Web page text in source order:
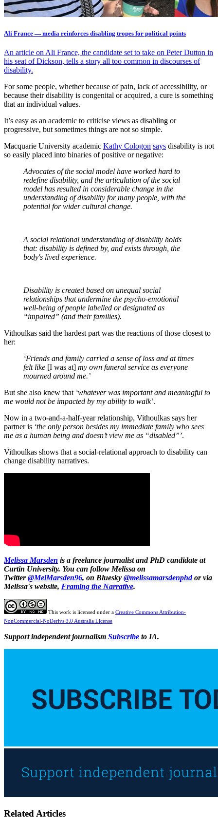
Ali France — media reinforces disabling tropes for political points
An article on Ali France, the candidate set to take on Peter Dutton in
his seat of Dickson, tells a story all too common in discourses of
disability.
For some people, whether because of pain, lack of accessibility, or
because their disability is congenital or acquired, a cure is something
that an individual values.
It’s easy as an academic to criticise views as disabling or
progressive, but sometimes things are not so simple.
Macquarie University academic Kathy Cologon says disability is not
so easily placed into binaries of positive or negative:
Advocates of the social model have worked hard to
redefine disability, and the articulation of the social
model has resulted in considerable change in the
understanding of disability for many people, with the
potential for wider cultural change.
A social relational understanding of disability holds
that: disability is defined by, and exists through, the
body's lived experience.
Disability is created based on unequal social
relationships that undermine the psycho-emotional
well-being of people labelled or designated as
“impaired” (and their families).
Vithoulkas said the hardest part was the reactions of those closest to
her:
‘Friends and family carried a sense of loss and at times
felt like [I was at] my own funeral service as everyone
mourned around me.’
But she also knew that ‘whatever was important and meaningful to
me would not be impacted by my ability to walk’.
Now in a two-and-a-half-year relationship, Vithoulkas says her
partner is ‘the only person besides my immediate family who sees
me as a human being and doesn’t view me as “disabled”’.
Vithoulkas shows that a social-relational approach to disability can
change disability narratives.
Melissa Marsden is a freelance journalist and PhD candidate at
Curtin University. You can follow Melissa on
Twitter@MelMarsden96, on Bluesky @melissamarsdenphdor via
Melissa's website, Framing the Narrative.
This work is licensed under a Creative Commons Attribution-
NonCommercial-NoDerivs 3.0 Australia License
Support independent journalism Subscribe to IA.
Related Articles